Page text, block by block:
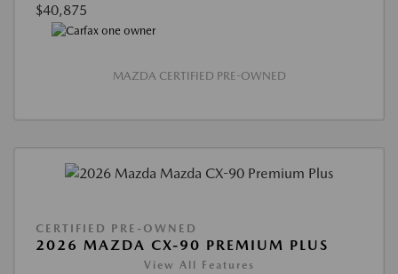
$40,875
MAZDA CERTIFIED PRE-OWNED
CERTIFIED PRE-OWNED
2026 MAZDA CX-90 PREMIUM PLUS
View All Features